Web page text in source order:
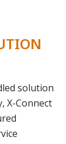
solution
X-Connect